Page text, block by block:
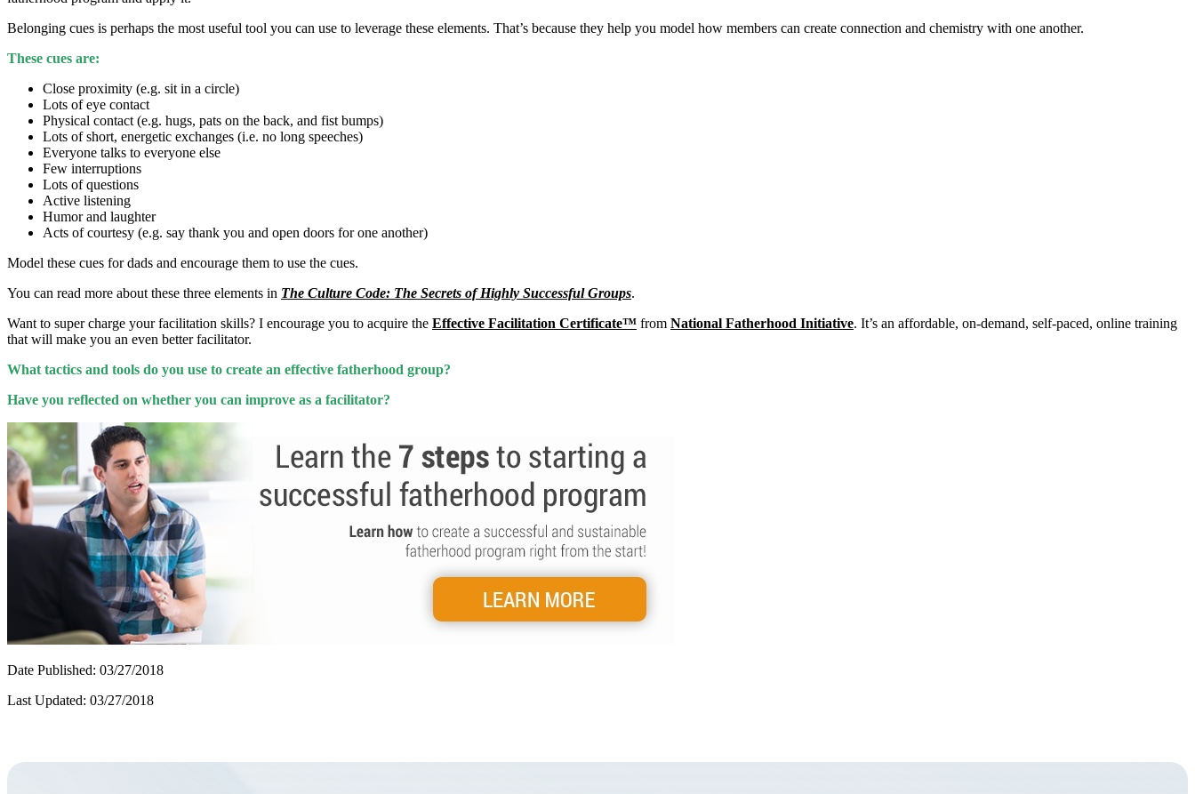
Belonging cues is perhaps the most useful tool you can use to leverage these elements. That’s because they help you model how members can create connection and chemistry with one another.
These cues are:
Close proximity (e.g. sit in a circle)
Lots of eye contact
Physical contact (e.g. hugs, pats on the back, and fist bumps)
Lots of short, energetic exchanges (i.e. no long speeches)
Everyone talks to everyone else
Few interruptions
Lots of questions
Active listening
Humor and laughter
Acts of courtesy (e.g. say thank you and open doors for one another)
Model these cues for dads and encourage them to use the cues.
You can read more about these three elements in The Culture Code: The Secrets of Highly Successful Groups.
Want to super charge your facilitation skills? I encourage you to acquire the Effective Facilitation Certificate™ from National Fatherhood Initiative. It’s an affordable, on-demand, self-paced, online training
that will make you an even better facilitator.
What tactics and tools do you use to create an effective fatherhood group?
Have you reflected on whether you can improve as a facilitator?
Date Published: 03/27/2018
Last Updated: 03/27/2018